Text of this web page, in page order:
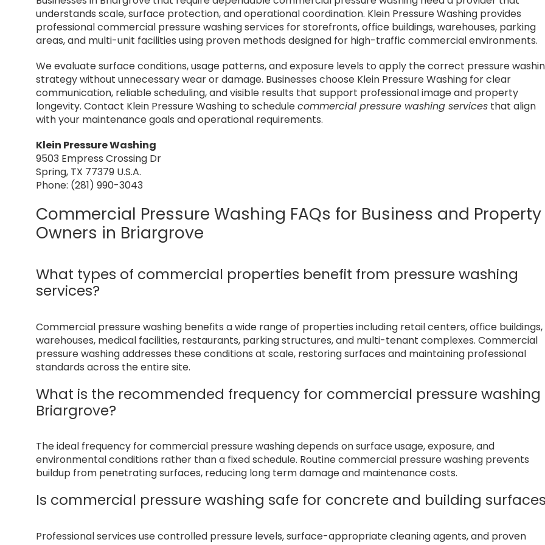
understands scale, surface protection, and operational coordination. Klein Pressure Washing provides
professional commercial pressure washing services for storefronts, office buildings, warehouses, parking
areas, and multi-unit facilities using proven methods designed for high-traffic commercial environments.
We evaluate surface conditions, usage patterns, and exposure levels to apply the correct pressure
strategy without unnecessary wear or damage. Businesses choose Klein Pressure Washing for clear
communication, reliable scheduling, and visible results that support professional image and property
longevity. Contact Klein Pressure Washing to schedulecommercial pressure washing services that align
with your maintenance goals and operational requirements.
Klein Pressure Washing
9503 Empress Crossing Dr
Spring, TX 77379 U.S.A.
Phone: (281) 990-3043
Commercial Pressure Washing FAQs for Business and Property
Owners in Briargrove
What types of commercial properties benefit from pressure washing
services?
Commercial pressure washing benefits a wide range of properties including retail centers, office buildings,
warehouses, medical facilities, restaurants, parking structures, and multi-tenant complexes. Commercial
pressure washing addresses these conditions at scale, restoring surfaces and maintaining professional
standards across the entire site.
What is the recommended frequency for commercial pressure washing
Briargrove?
The ideal frequency for commercial pressure washing depends on surface usage, exposure, and
environmental conditions rather than a fixed schedule. Routine commercial pressure washing prevents
buildup from penetrating surfaces, reducing long term damage and maintenance costs.
Is commercial pressure washing safe for concrete and building
Professional services use controlled pressure levels, surface-appropriate cleaning agents, and proven